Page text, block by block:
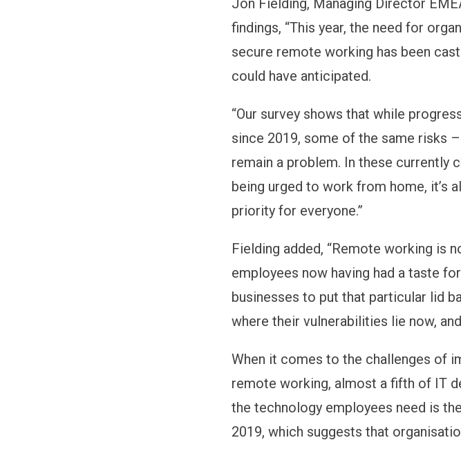
Jon Fielding, Managing Director
findings, “This year, the need for
secure remote working has been
could have anticipated.
“Our survey shows that while
since 2019, some of the same risks
remain a problem. In these currently
being urged to work from home, it’s
priority for everyone.”
Fielding added, “Remote working is
employees now having had a taste
businesses to put that particular lid
where their vulnerabilities lie now,
When it comes to the challenges of
remote working, almost a fifth of IT
the technology employees need is
2019, which suggests that